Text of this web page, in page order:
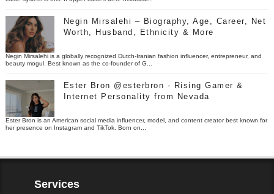
Negin Mirsalehi – Biography, Age, Career, Net
Worth, Husband, Ethnicity & More
Negin Mirsalehi is a globally recognized Dutch-Iranian fashion influencer, entrepreneur, and
beauty mogul. Best known as the co-founder of G...
Ester Bron @esterbron - Rising Gamer &
Internet Personality from Nevada
Ester Bron is an American social media influencer, model, and content creator best known for
her presence on Instagram and TikTok. Born on...
Services